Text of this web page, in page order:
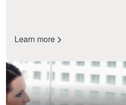
Learn more